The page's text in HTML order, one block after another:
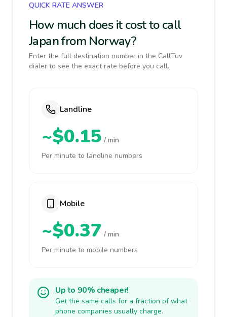
QUICK RATE ANSWER
How much does it cost to call
Japan from Norway?
Enter the full destination number in the CallTuv
dialer to see the exact rate before you call.
Landline
~$0.15 / min
Per minute to landline numbers
Mobile
~$0.37 / min
Per minute to mobile numbers
Up to 90% cheaper!
Get the same calls for a fraction of what
phone companies usually charge.